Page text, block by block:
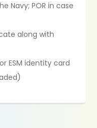
Navy; POR in case
along with
ESM identity card